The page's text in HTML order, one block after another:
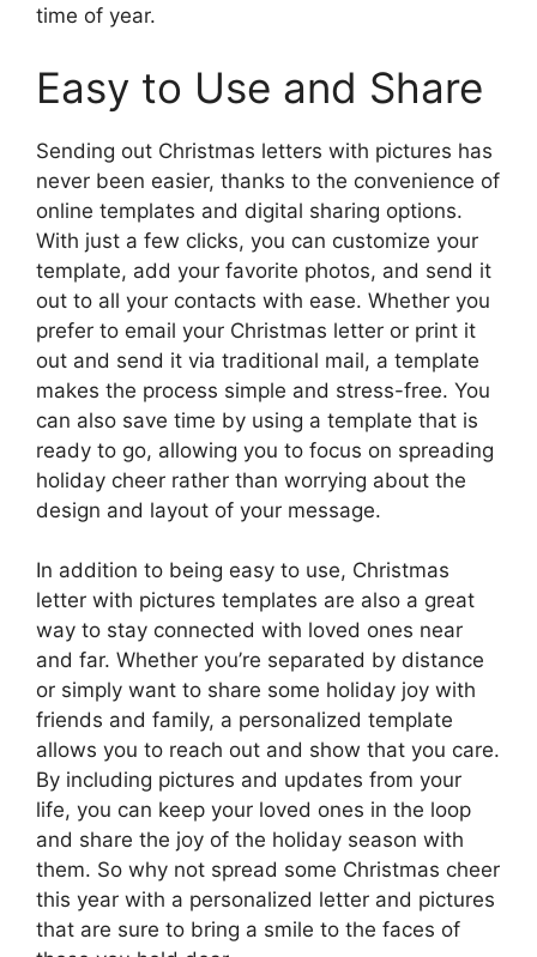
time of year.
Easy to Use and Share
Sending out Christmas letters with pictures has
never been easier, thanks to the convenience of
online templates and digital sharing options.
With just a few clicks, you can customize your
template, add your favorite photos, and send it
out to all your contacts with ease. Whether you
prefer to email your Christmas letter or print it
out and send it via traditional mail, a template
makes the process simple and stress-free. You
can also save time by using a template that is
ready to go, allowing you to focus on spreading
holiday cheer rather than worrying about the
design and layout of your message.
In addition to being easy to use, Christmas
letter with pictures templates are also a great
way to stay connected with loved ones near
and far. Whether you’re separated by distance
or simply want to share some holiday joy with
friends and family, a personalized template
allows you to reach out and show that you care.
By including pictures and updates from your
life, you can keep your loved ones in the loop
and share the joy of the holiday season with
them. So why not spread some Christmas cheer
this year with a personalized letter and pictures
that are sure to bring a smile to the faces of